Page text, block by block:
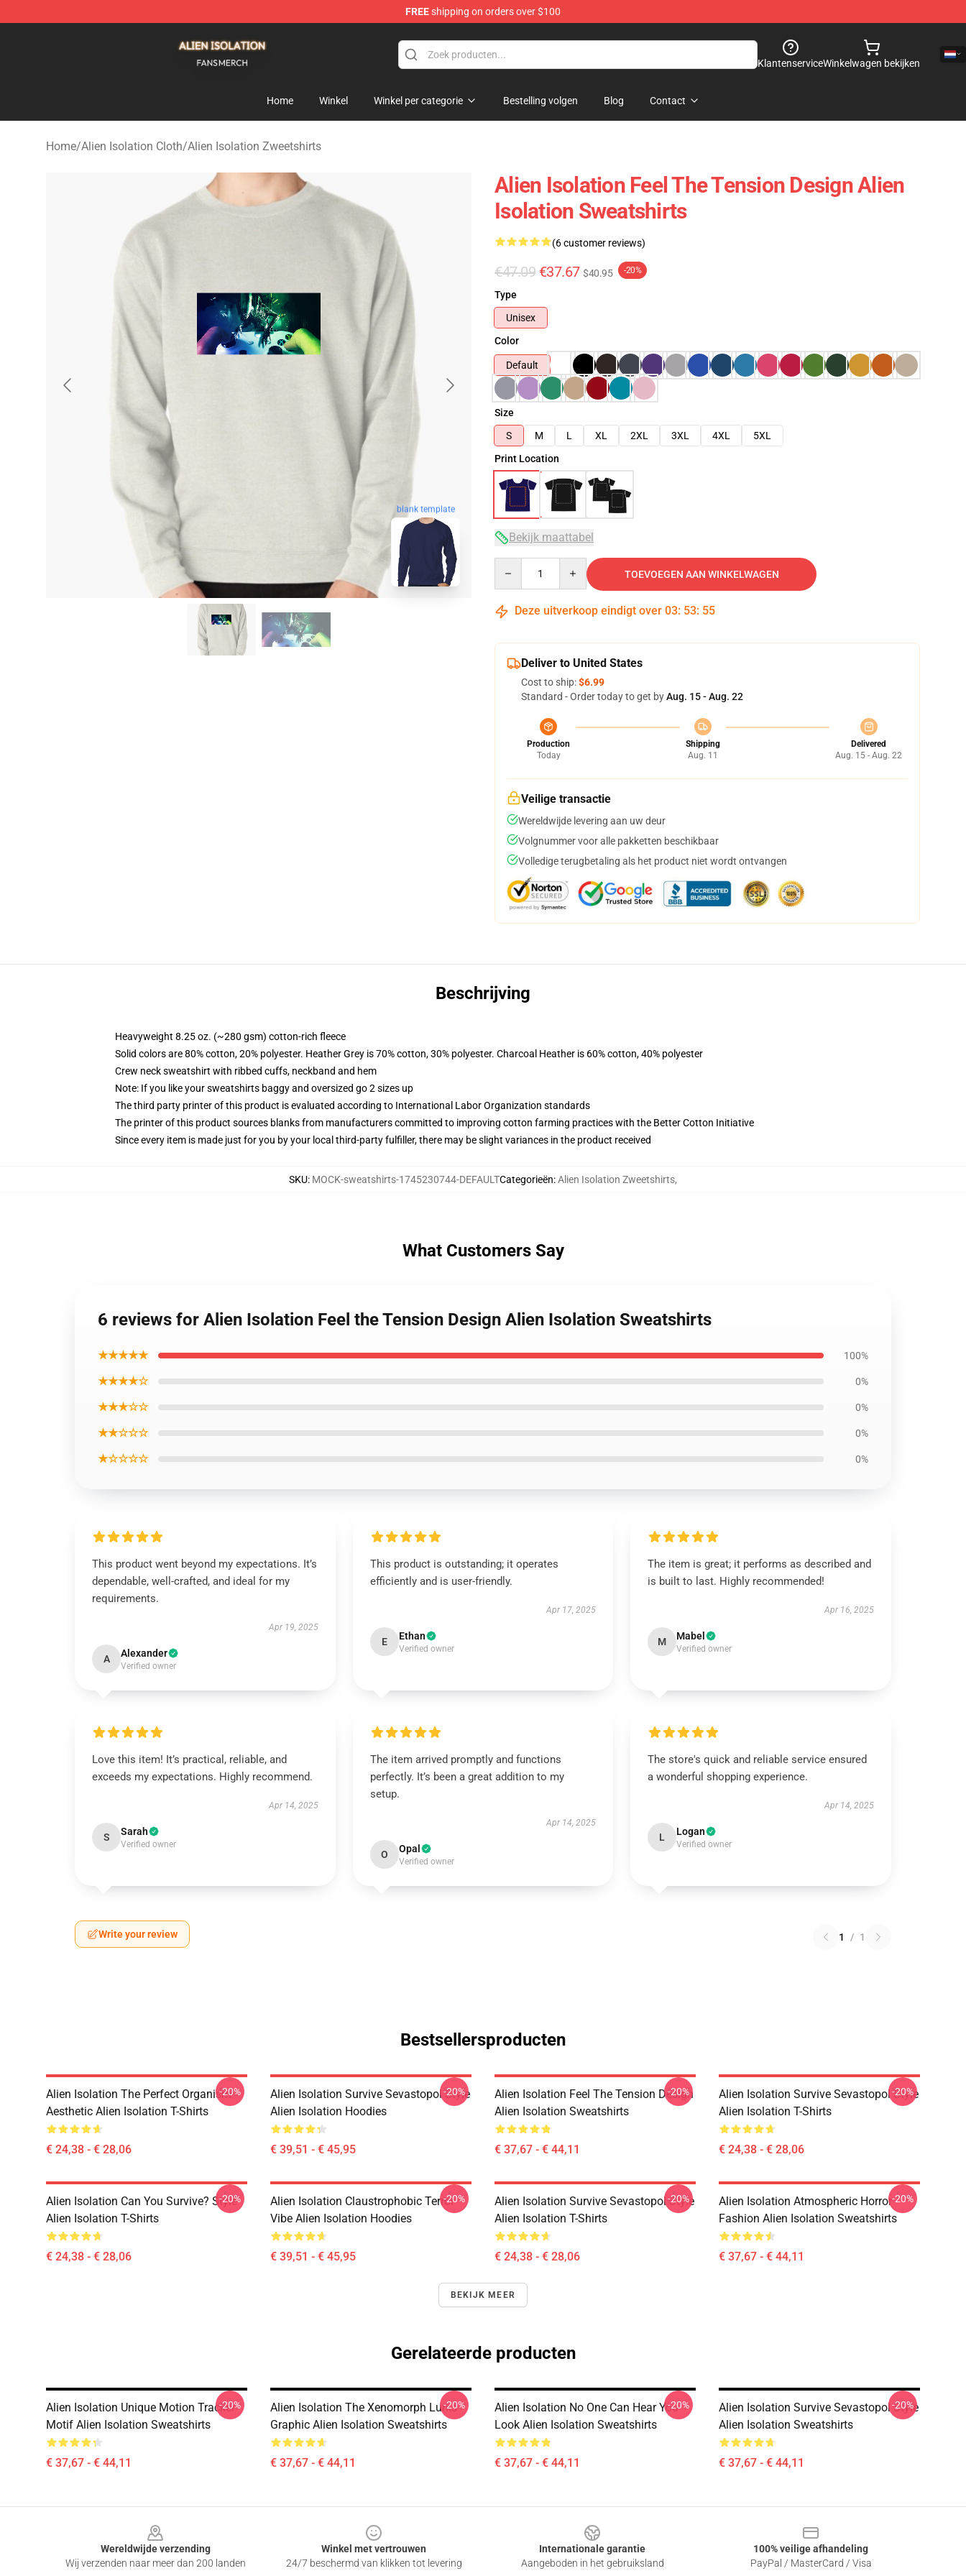
FREEshipping on orders over $100
KlantenserviceWinkelwagen bekijken
Home Winkel Winkel per categorie Bestelling volgen Blog Contact
Home/Alien Isolation Cloth/Alien Isolation Zweetshirts
blank template
Alien Isolation Feel The Tension Design Alien
Isolation Sweatshirts
(6 customer reviews)
€47.09 €37.67 $40.95 -20%
Type
Unisex
Color
Default
Size
S
M L XL 2XL 3XL 4XL
5XL
Print Location
Bekijk maattabel
TOEVOEGEN AAN WINKELWAGEN
Deze uitverkoop eindigt over 03: 53: 54
Deliver to United States
Cost to ship:$6.99
Standard - Order today to get byAug. 15 - Aug. 22
Production
Today
Shipping
Aug. 11
Delivered
Aug. 15 - Aug. 22
Veilige transactie
Wereldwijde levering aan uw deur
Volgnummer voor alle pakketten beschikbaar
Volledige terugbetaling als het product niet wordt ontvangen
Beschrijving
Heavyweight 8.25 oz. (~280 gsm) cotton-rich fleece
Solid colors are 80% cotton, 20% polyester. Heather Grey is 70% cotton, 30% polyester. Charcoal Heather is 60% cotton, 40% polyester
Crew neck sweatshirt with ribbed cuffs, neckband and hem
Note: If you like your sweatshirts baggy and oversized go 2 sizes up
The third party printer of this product is evaluated according to International Labor Organization standards
The printer of this product sources blanks from manufacturers committed to improving cotton farming practices with the Better Cotton Initiative
Since every item is made just for you by your local third-party fulfiller, there may be slight variances in the product received
SKU: MOCK-sweatshirts-1745230744-DEFAULTCategorieën:Alien Isolation Zweetshirts,
What Customers Say
6 reviews for Alien Isolation Feel the Tension Design Alien Isolation Sweatshirts
★★★★★ 100%
★★★★☆ 0%
★★★☆☆ 0%
★★☆☆☆ 0%
★☆☆☆☆ 0%
This product went beyond my expectations. It’s
dependable, well-crafted, and ideal for my
requirements.
Apr 19, 2025
A Alexander
Verified owner
This product is outstanding; it operates
efficiently and is user-friendly.
Apr 17, 2025
E Ethan
Verified owner
The item is great; it performs as described and
is built to last. Highly recommended!
Apr 16, 2025
M Mabel
Verified owner
Love this item! It’s practical, reliable, and
exceeds my expectations. Highly recommend.
Apr 14, 2025
S Sarah
Verified owner
The item arrived promptly and functions
perfectly. It’s been a great addition to my
setup.
Apr 14, 2025
O Opal
Verified owner
The store's quick and reliable service ensured
a wonderful shopping experience.
Apr 14, 2025
L Logan
Verified owner
Write your review 1 / 1
Bestsellersproducten
Alien Isolation The Perfect Organism
Aesthetic Alien Isolation T-Shirts
€ 24,38 - € 28,06
-20%
Alien Isolation Survive Sevastopol Style
Alien Isolation Hoodies
€ 39,51 - € 45,95
-20%
Alien Isolation Feel The Tension Design
Alien Isolation Sweatshirts
€ 37,67 - € 44,11
-20%
Alien Isolation Survive Sevastopol Style
Alien Isolation T-Shirts
€ 24,38 - € 28,06
-20%
Alien Isolation Can You Survive? Style
Alien Isolation T-Shirts
€ 24,38 - € 28,06
-20%
Alien Isolation Claustrophobic Terror
Vibe Alien Isolation Hoodies
€ 39,51 - € 45,95
-20%
Alien Isolation Survive Sevastopol Style
Alien Isolation T-Shirts
€ 24,38 - € 28,06
-20%
Alien Isolation Atmospheric Horror
Fashion Alien Isolation Sweatshirts
€ 37,67 - € 44,11
-20%
BEKIJK MEER
Gerelateerde producten
Alien Isolation Unique Motion Tracker
Motif Alien Isolation Sweatshirts
€ 37,67 - € 44,11
-20%
Alien Isolation The Xenomorph Lurks
Graphic Alien Isolation Sweatshirts
€ 37,67 - € 44,11
-20%
Alien Isolation No One Can Hear You
Look Alien Isolation Sweatshirts
€ 37,67 - € 44,11
-20%
Alien Isolation Survive Sevastopol Style
Alien Isolation Sweatshirts
€ 37,67 - € 44,11
-20%
Wereldwijde verzending
Wij verzenden naar meer dan 200 landen
Winkel met vertrouwen
24/7 beschermd van klikken tot levering
Internationale garantie
Aangeboden in het gebruiksland
100% veilige afhandeling
PayPal / MasterCard / Visa